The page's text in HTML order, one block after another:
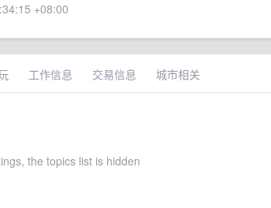
+08:00
工作信息 交易信息 城市相关
the topics list is hidden